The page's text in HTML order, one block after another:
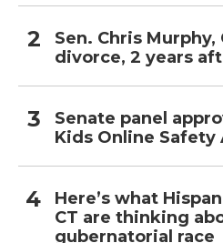
Sen. Chris Murphy,
divorce, 2 years
Senate panel
Kids Online Safety
Here’s what
CT are thinking
gubernatorial race